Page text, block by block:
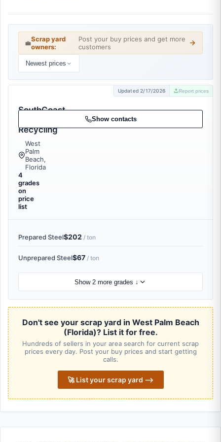
💼Scrap yard
owners:
Post your buy prices and get more
customers
Newest prices
Updated 2/17/2026 Report prices
SouthCoast
Recycling
West
Palm
Beach,
Florida
4
grades
on
price
list
Show contacts
Prepared Steel$202 / ton
Unprepared Steel$67 / ton
Show 2 more grades ↓
Don't see your scrap yard in West Palm Beach
(Florida)? List it for free.
Hundreds of sellers in your area search for current scrap
prices every day. Post your buy prices and start getting
calls.
🚀 List your scrap yard ⟶